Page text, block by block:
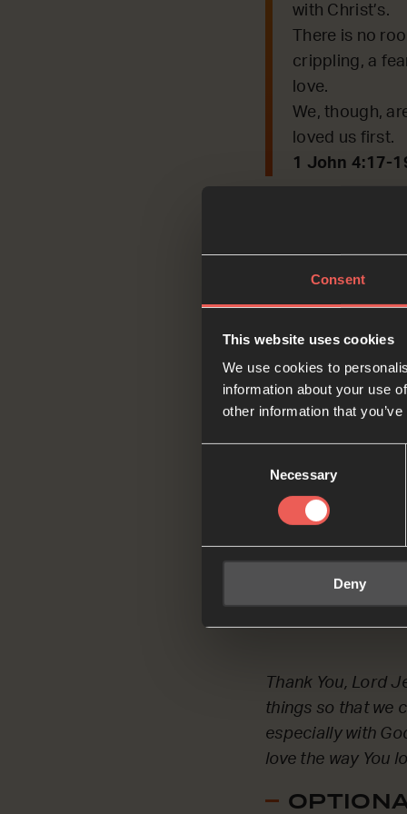
Consent
This website uses cookies
We use cookies to
information about your use
other information that
Necessary
Deny
with Christ’s.
There is no
crippling, a
love.
We, though,
loved us first.
1 John 4:17-
each
Ask
Thank You,
to love You with
Thank You, Lord
things so that we
especially with
love the way You